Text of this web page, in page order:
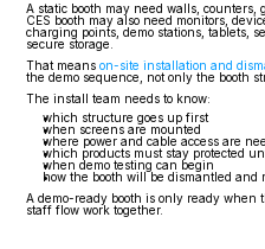
A static booth may need walls,
CES booth may also need monitors,
charging points, demo stations, tablets,
secure storage.
That means on-site installation and
the demo sequence, not only the booth
The install team needs to know:
which structure goes up first
when screens are mounted
where power and cable access are
which products must stay protected
when demo testing can begin
how the booth will be dismantled and
A demo-ready booth is only ready when
staff flow work together.